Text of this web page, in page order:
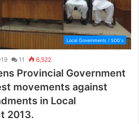
Local Governments / SDG's
11 6,522
Provincial Government
movements against
in Local
2013.